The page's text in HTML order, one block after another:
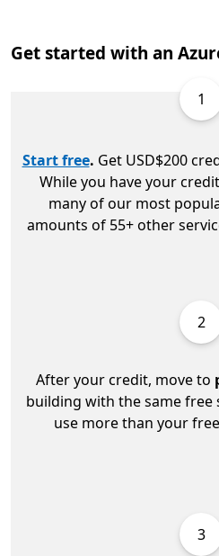
Get started with an
1
Start free. Get USD$200
While you have your
many of our most
amounts of 55+ other
2
After your credit, move to
building with the same free
use more than your
3